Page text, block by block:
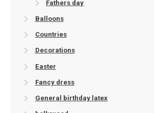
Fathers day
Balloons
Countries
Decorations
Easter
Fancy dress
General birthday latex